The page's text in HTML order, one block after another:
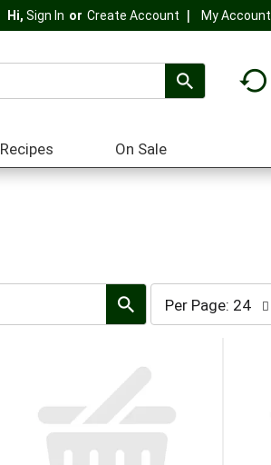
Hi, Sign In Or Create Account My Account
Recipes On Sale
per
page
selection
with
the
Per Page: 24